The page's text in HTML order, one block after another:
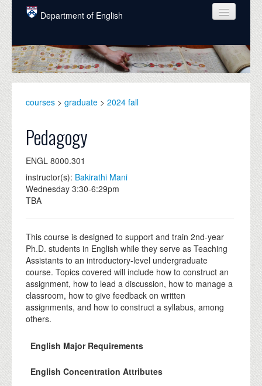
Skip to main content
Department of English
COURSES
PEOPLE
GRADUATE
ALUMNI
NEWS
DONATE
courses > graduate > 2024 fall
Pedagogy
ENGL 8000.301
instructor(s): Bakirathi Mani
Wednesday 3:30-6:29pm
TBA
This course is designed to support and train 2nd-year
Ph.D. students in English while they serve as Teaching
Assistants to an introductory-level undergraduate
course. Topics covered will include how to construct an
assignment, how to lead a discussion, how to manage a
classroom, how to give feedback on written
assignments, and how to construct a syllabus, among
others.
English Major Requirements
English Concentration Attributes